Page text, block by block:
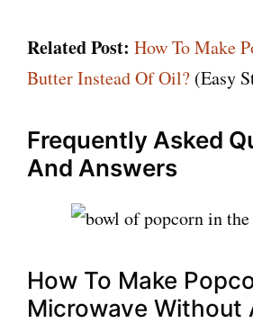
Related Post: How To Make
Butter Instead Of Oil? (Easy
Frequently Asked
And Answers
How To Make
Microwave Without